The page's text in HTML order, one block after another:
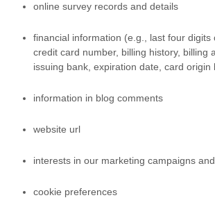
online survey records and details
financial information (e.g., last four digits
credit card number, billing history, billing
issuing bank, expiration date, card origin
information in blog comments
website url
interests in our marketing campaigns
cookie preferences